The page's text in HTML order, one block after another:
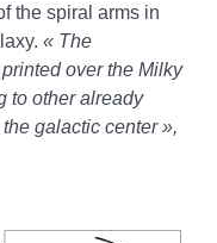
the spiral arms in
« The
over the Milky
to other already
galactic center »,